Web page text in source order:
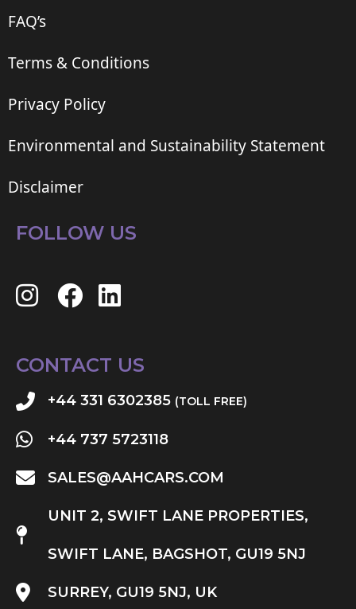
FAQ’s
Terms & Conditions
Privacy Policy
Environmental and Sustainability Statement
Disclaimer
FOLLOW US
CONTACT US
+44 331 6302385 (TOLL FREE)
+44 737 5723118
SALES@AAHCARS.COM
UNIT 2, SWIFT LANE PROPERTIES,
SWIFT LANE, BAGSHOT, GU19 5NJ
SURREY, GU19 5NJ, UK